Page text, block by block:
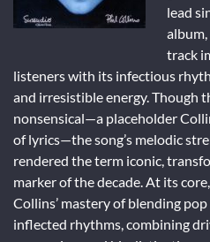
lead
album,
track
listeners with its infectious
and irresistible energy. Though
nonsensical—a placeholder
of lyrics—the song’s melodic
rendered the term iconic,
marker of the decade. At its core,
Collins’ mastery of blending
inflected rhythms, combining